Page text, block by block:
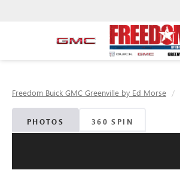
Freedom Buick GMC Greenville by Ed Morse
PHOTOS 360 SPIN